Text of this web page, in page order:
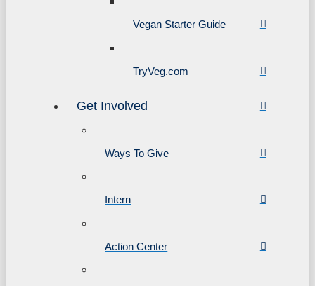
Vegan Starter Guide
TryVeg.com
Get Involved
Ways To Give
Intern
Action Center